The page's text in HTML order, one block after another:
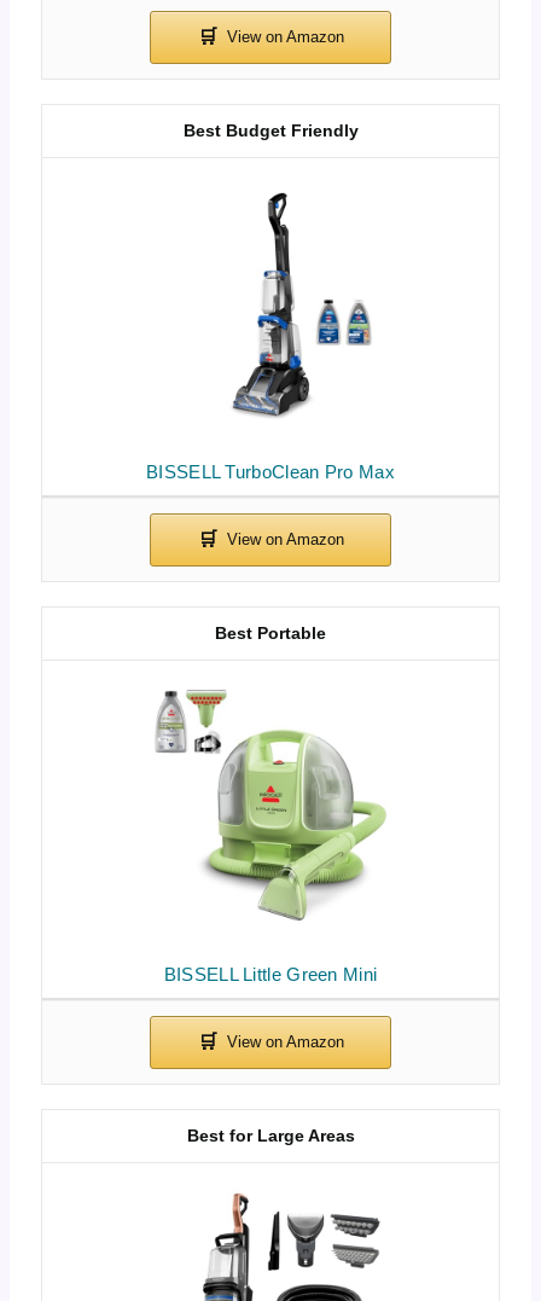
BISSELL TurboClean Pro Max
Best Budget Friendly
BISSELL Little Green Mini
Best Portable
Best for Large Areas